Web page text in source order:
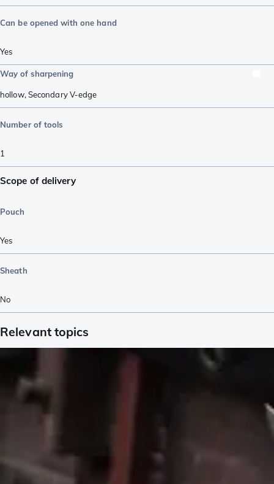
Can be opened with one hand
Yes
Way of sharpening
hollow, Secondary V-edge
Number of tools
1
Scope of delivery
Pouch
Yes
Sheath
No
Relevant topics